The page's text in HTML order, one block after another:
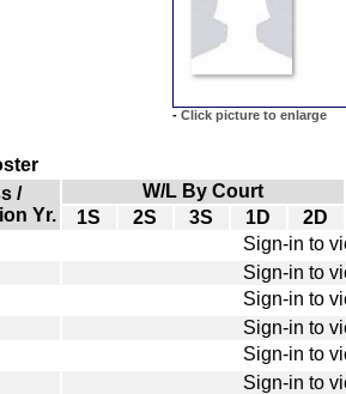
- Click picture to enlarge
/
Yr.
W/L By Court
1S
2S 3S 1D
2D
Sign-in to
Sign-in to
Sign-in to
Sign-in to
Sign-in to
Sign-in to